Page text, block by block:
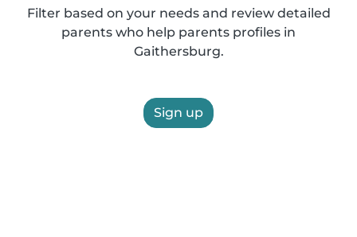
Filter based on your needs and review detailed
parents who help parents profiles in
Gaithersburg.
Sign up